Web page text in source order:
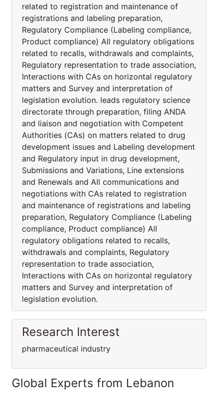
related to registration and maintenance of
registrations and labeling preparation,
Regulatory Compliance (Labeling compliance,
Product compliance) All regulatory obligations
related to recalls, withdrawals and complaints,
Regulatory representation to trade association,
Interactions with CAs on horizontal regulatory
matters and Survey and interpretation of
legislation evolution. leads regulatory science
directorate through preparation, filing ANDA
and liaison and negotiation with Competent
Authorities (CAs) on matters related to drug
development issues and Labeling development
and Regulatory input in drug development,
Submissions and Variations, Line extensions
and Renewals and All communications and
negotiations with CAs related to registration
and maintenance of registrations and labeling
preparation, Regulatory Compliance (Labeling
compliance, Product compliance) All
regulatory obligations related to recalls,
withdrawals and complaints, Regulatory
representation to trade association,
Interactions with CAs on horizontal regulatory
matters and Survey and interpretation of
legislation evolution.
Research Interest
pharmaceutical industry
Global Experts from Lebanon